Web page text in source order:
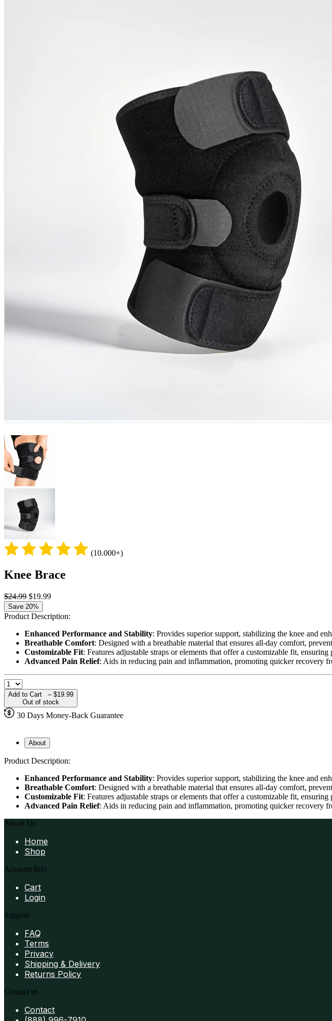
(10.000+)
Knee Brace
$24.99 $19.99
Save 20%
Product Description:
Enhanced Performance and Stability: Provides superior support, stabilizing the knee and
Breathable Comfort: Designed with a breathable material that ensures all-day comfort,
Customizable Fit: Features adjustable straps or elements that offer a customizable fit,
Advanced Pain Relief: Aids in reducing pain and inflammation, promoting quicker recovery
Add to Cart – $19.99
Out of stock
30 Days Money-Back Guarantee
About
Product Description:
Enhanced Performance and Stability: Provides superior support, stabilizing the knee and
Breathable Comfort: Designed with a breathable material that ensures all-day comfort,
Customizable Fit: Features adjustable straps or elements that offer a customizable fit,
Advanced Pain Relief: Aids in reducing pain and inflammation, promoting quicker recovery
About Us
Home
Shop
Account Info
Cart
Login
Support
FAQ
Terms
Privacy
Shipping & Delivery
Returns Policy
Contact us
Contact